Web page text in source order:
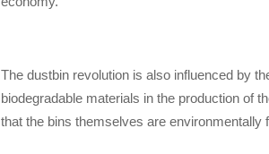
The dustbin revolution is also influenced by
biodegradable materials in the production of
that the bins themselves are environmentally